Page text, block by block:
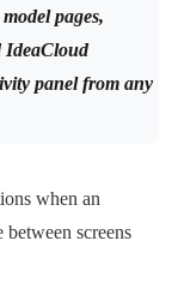
pages,
IdeaCloud
panel from any
when an
screens